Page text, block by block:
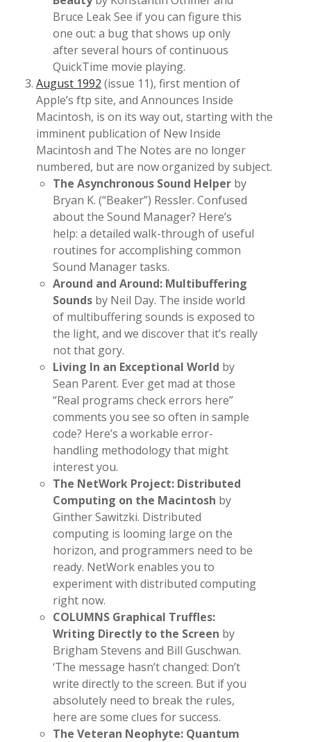
Bruce Leak See if you can figure this
one out: a bug that shows up only
after several hours of continuous
QuickTime movie playing.
August 1992 (issue 11), first mention of
Apple’s ftp site, and Announces Inside
Macintosh, is on its way out, starting with the
imminent publication of New Inside
Macintosh and The Notes are no longer
numbered, but are now organized by subject.
The Asynchronous Sound Helper by
Bryan K. (“Beaker”) Ressler. Confused
about the Sound Manager? Here’s
help: a detailed walk-through of useful
routines for accomplishing common
Sound Manager tasks.
Around and Around: Multibuffering
Sounds by Neil Day. The inside world
of multibuffering sounds is exposed to
the light, and we discover that it’s really
not that gory.
Living In an Exceptional World by
Sean Parent. Ever get mad at those
“Real programs check errors here”
comments you see so often in sample
code? Here’s a workable error-
handling methodology that might
interest you.
The NetWork Project: Distributed
Computing on the Macintosh by
Ginther Sawitzki. Distributed
computing is looming large on the
horizon, and programmers need to be
ready. NetWork enables you to
experiment with distributed computing
right now.
COLUMNS Graphical Truffles:
Writing Directly to the Screen by
Brigham Stevens and Bill Guschwan.
‘The message hasn’t changed: Don’t
write directly to the screen. But if you
absolutely need to break the rules,
here are some clues for success.
The Veteran Neophyte: Quantum